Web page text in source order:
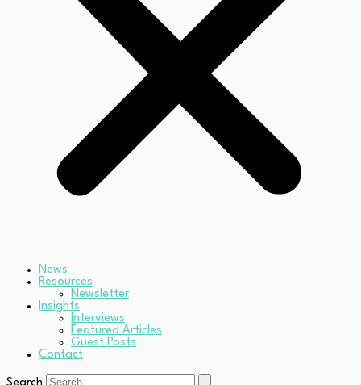
News
Resources
Newsletter
Insights
Interviews
Featured Articles
Guest Posts
Contact